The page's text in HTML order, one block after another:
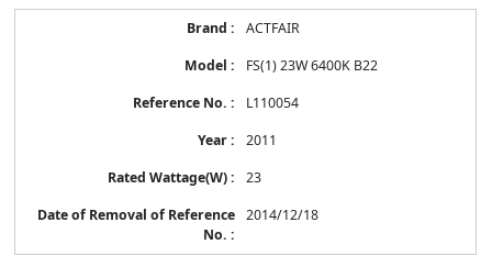
ACTFAIR
FS(1) 23W 6400K B22
L110054
2011
23
2014/12/18